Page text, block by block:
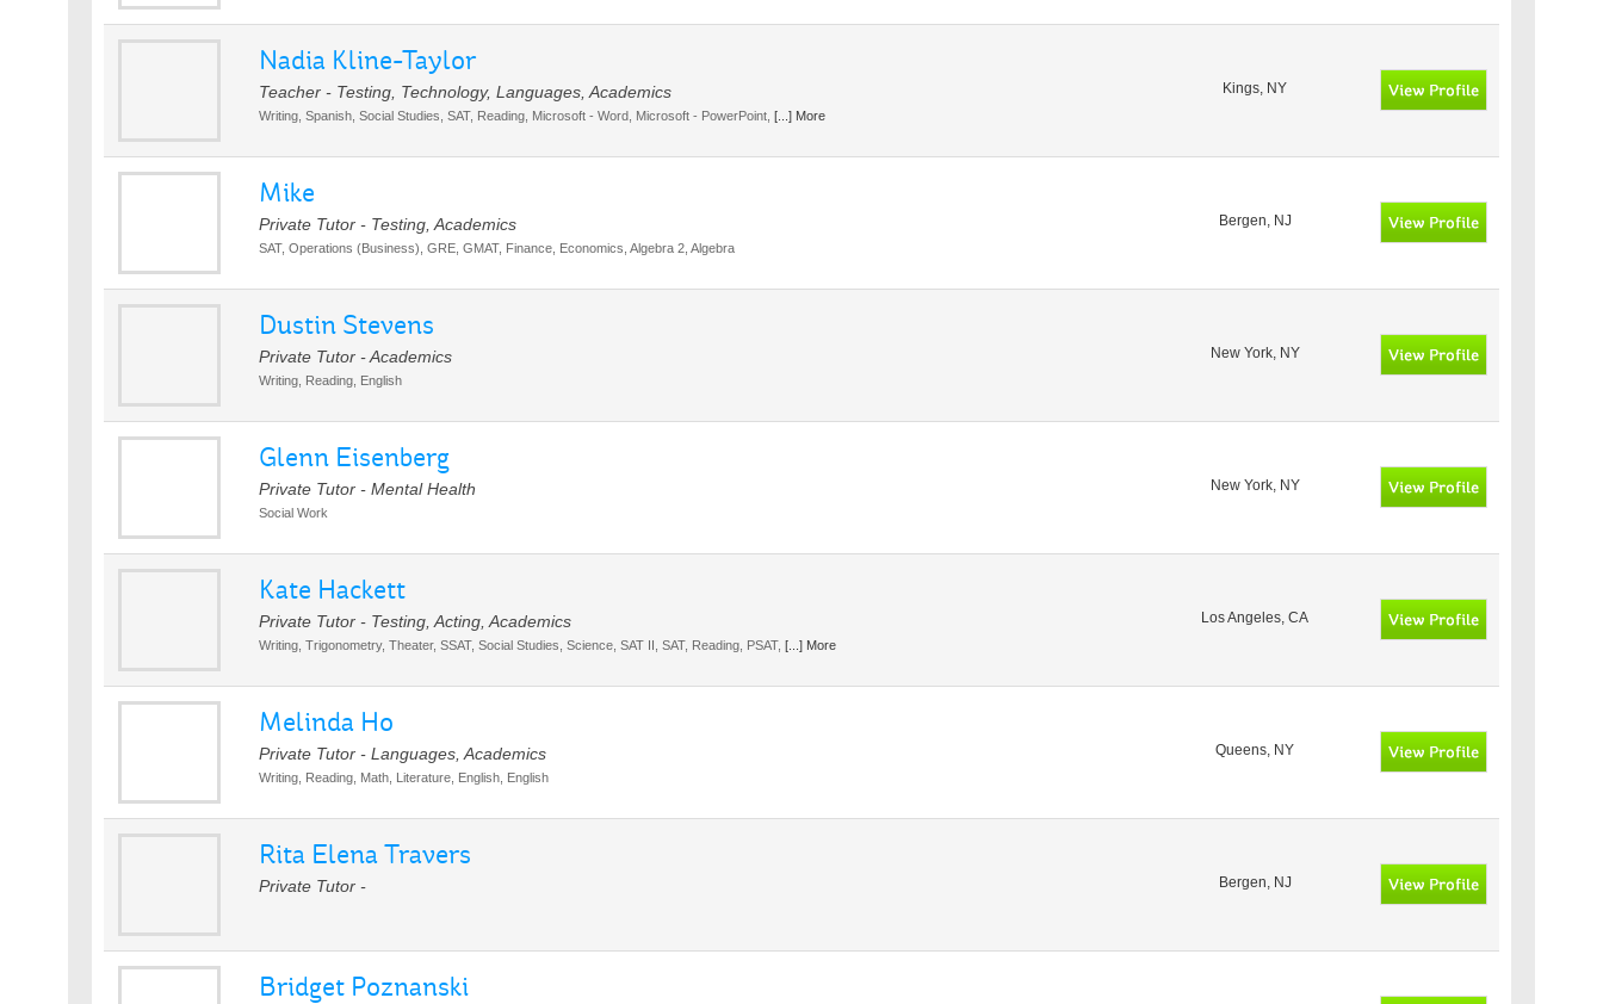
Nadia Kline-Taylor
Teacher - Testing, Technology, Languages, Academics
Writing, Spanish, Social Studies, SAT, Reading, Microsoft - Word, Microsoft - PowerPoint, [...] More
Kings, NY
Mike
Private Tutor - Testing, Academics
SAT, Operations (Business), GRE, GMAT, Finance, Economics, Algebra 2, Algebra
Bergen, NJ
Dustin Stevens
Private Tutor - Academics
Writing, Reading, English
New York, NY
Glenn Eisenberg
Private Tutor - Mental Health
Social Work
New York, NY
Kate Hackett
Private Tutor - Testing, Acting, Academics
Writing, Trigonometry, Theater, SSAT, Social Studies, Science, SAT II, SAT, Reading, PSAT, [...] More
Los Angeles, CA
Melinda Ho
Private Tutor - Languages, Academics
Writing, Reading, Math, Literature, English, English
Queens, NY
Rita Elena Travers
Private Tutor - Bergen, NJ
Bridget Poznanski